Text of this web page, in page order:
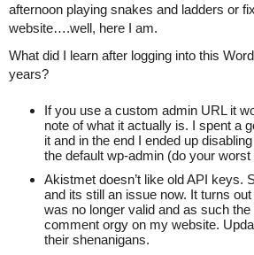
afternoon playing snakes and ladders or
website….well, here I am.
What did I learn after logging into this
years?
If you use a custom admin URL it
note of what it actually is. I spent a
it and in the end I ended up
the default wp-admin (do your worst
Akistmet doesn’t like old API keys.
and its still an issue now. It turns
was no longer valid and as such
comment orgy on my website.
their shenanigans.